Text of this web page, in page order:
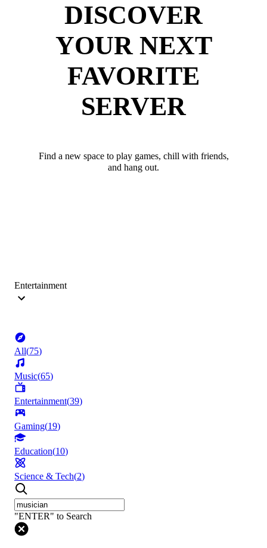
DISCOVER
YOUR NEXT
FAVORITE
SERVER
Find a new space to play games, chill with friends,
and hang out.
Entertainment
All(75)
Music(65)
Entertainment(39)
Gaming(19)
Education(10)
Science & Tech(2)
"ENTER" to Search